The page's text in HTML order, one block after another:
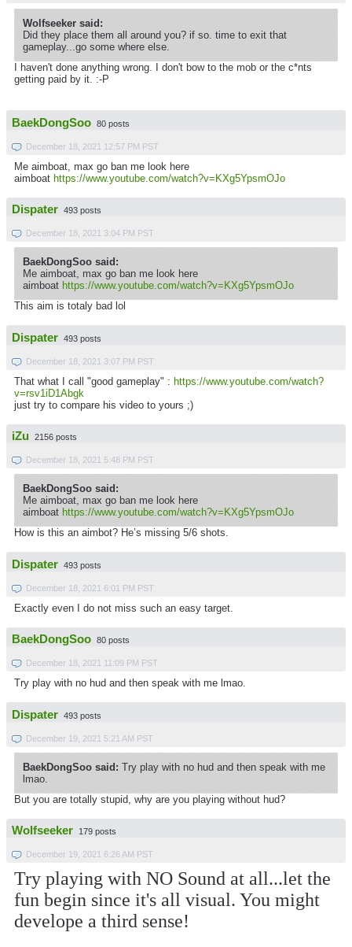
Wolfseeker said:
Did they place them all around you? if so. time to exit that
gameplay...go some where else.
I haven't done anything wrong. I don't bow to the mob or the c*nts
getting paid by it. :-P
BaekDongSoo 80 posts
December 18, 2021 12:57 PM PST
Me aimboat, max go ban me look here
aimboat https://www.youtube.com/watch?v=KXg5YpsmOJo
Dispater 493 posts
December 18, 2021 3:04 PM PST
BaekDongSoo said:
Me aimboat, max go ban me look here
aimboat https://www.youtube.com/watch?v=KXg5YpsmOJo
This aim is totaly bad lol
Dispater 493 posts
December 18, 2021 3:07 PM PST
That what I call "good gameplay" : https://www.youtube.com/watch?
v=rsv1iD1Abgk
just try to compare his video to yours ;)
iZu 2156 posts
December 18, 2021 5:48 PM PST
BaekDongSoo said:
Me aimboat, max go ban me look here
aimboat https://www.youtube.com/watch?v=KXg5YpsmOJo
How is this an aimbot? He’s missing 5/6 shots.
Dispater 493 posts
December 18, 2021 6:01 PM PST
Exactly even I do not miss such an easy target.
BaekDongSoo 80 posts
December 18, 2021 11:09 PM PST
Try play with no hud and then speak with me lmao.
Dispater 493 posts
December 19, 2021 5:21 AM PST
BaekDongSoo said: Try play with no hud and then speak with me
lmao.
But you are totally stupid, why are you playing without hud?
Wolfseeker 179 posts
December 19, 2021 6:26 AM PST
Try playing with NO Sound at all...let the
fun begin since it's all visual. You might
develope a third sense!